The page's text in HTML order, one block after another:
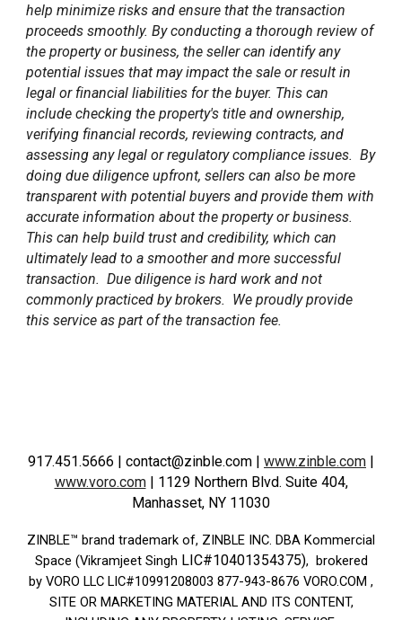
help minimize risks and ensure that the transaction
proceeds smoothly. By conducting a thorough review of
the property or business, the seller can identify any
potential issues that may impact the sale or result in
legal or financial liabilities for the buyer. This can
include checking the property's title and ownership,
verifying financial records, reviewing contracts, and
assessing any legal or regulatory compliance issues. By
doing due diligence upfront, sellers can also be more
transparent with potential buyers and provide them with
accurate information about the property or business.
This can help build trust and credibility, which can
ultimately lead to a smoother and more successful
transaction. Due diligence is hard work and not
commonly practiced by brokers. We proudly provide
this service as part of the transaction fee.
917.451.5666 | contact@zinble.com | www.zinble.com |
www.voro.com| 1129 Northern Blvd. Suite 404,
Manhasset, NY 11030
ZINBLE­™ brand trademark of, ZINBLE INC. DBA Kommercial
Space (Vikramjeet Singh LIC#10401354375), brokered
by VORO LLC LIC#10991208003 877-943-8676 VORO.COM ,
SITE OR MARKETING MATERIAL AND ITS CONTENT,